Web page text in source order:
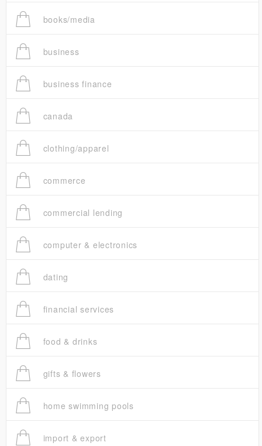
books/media
business
business finance
canada
clothing/apparel
commerce
commercial lending
computer & electronics
dating
financial services
food & drinks
gifts & flowers
home swimming pools
import & export